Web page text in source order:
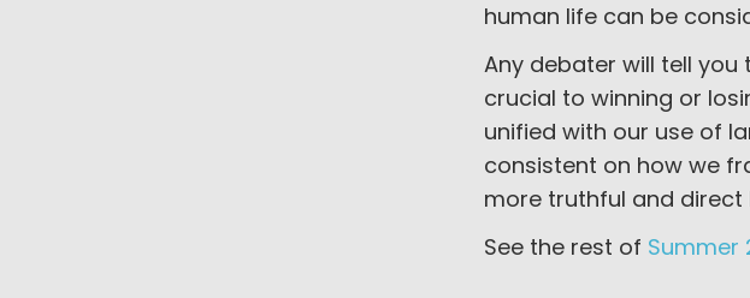
human life can be
Any debater will tell
crucial to winning or
unified with our use of
consistent on how we
more truthful and
See the rest of Summer